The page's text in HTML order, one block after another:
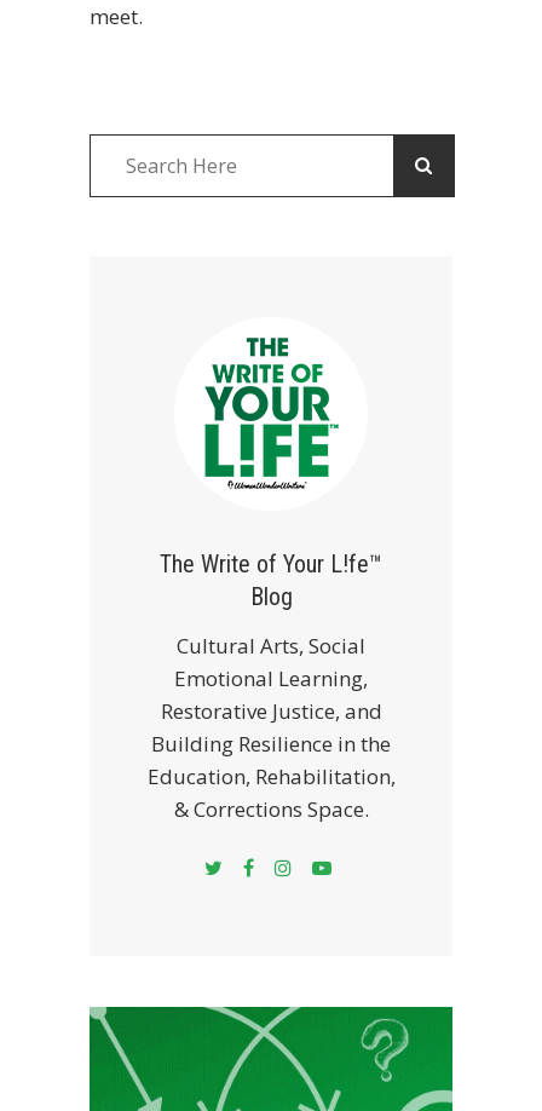
meet.
The Write of Your L!fe™
Blog
Cultural Arts, Social
Emotional Learning,
Restorative Justice, and
Building Resilience in the
Education, Rehabilitation,
& Corrections Space.